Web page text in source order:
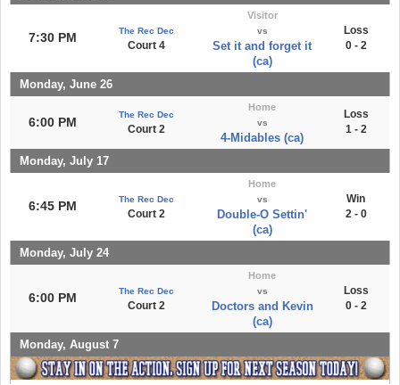
7:30 PM The Rec Dec
Court 4
Visitor
vs
Set it and forget it
(ca)
Loss
0 - 2
Monday, June 26
6:00 PM
The Rec Dec
Court 2
Home
vs
4-Midables (ca)
Loss
1 - 2
Monday, July 17
6:45 PM The Rec Dec
Court 2
Home
vs
Double-O Settin'
(ca)
Win
2 - 0
Monday, July 24
6:00 PM The Rec Dec
Court 2
Home
vs
Doctors and Kevin
(ca)
Loss
0 - 2
Monday, August 7